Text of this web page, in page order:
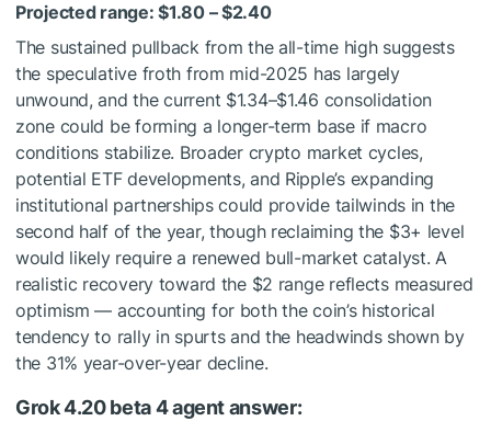
Projected range: $1.80 – $2.40
The sustained pullback from the all-time high suggests
the speculative froth from mid-2025 has largely
unwound, and the current $1.34–$1.46 consolidation
zone could be forming a longer-term base if macro
conditions stabilize. Broader crypto market cycles,
potential ETF developments, and Ripple’s expanding
institutional partnerships could provide tailwinds in the
second half of the year, though reclaiming the $3+ level
would likely require a renewed bull-market catalyst. A
realistic recovery toward the $2 range reflects measured
optimism — accounting for both the coin’s historical
tendency to rally in spurts and the headwinds shown by
the 31% year-over-year decline.
Grok 4.20 beta 4 agent answer: